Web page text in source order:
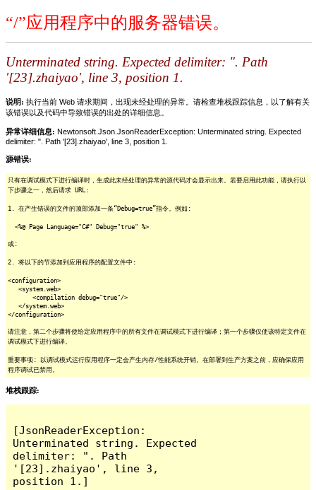
“/”应用程序中的服务器错误。
Unterminated string. Expected delimiter: ". Path
'[23].zhaiyao', line 3, position 1.
说明: 执行当前 Web 请求期间，出现未经处理的异常。请检查堆栈跟踪信息，以了解有关
该错误以及代码中导致错误的出处的详细信息。
异常详细信息: Newtonsoft.Json.JsonReaderException: Unterminated string. Expected
delimiter: ". Path '[23].zhaiyao', line 3, position 1.
源错误:
只有在调试模式下进行编译时，生成此未经处理的异常的源代码才会显示出来。若要启用此功能，请执行以
下步骤之一，然后请求 URL:
1. 在产生错误的文件的顶部添加一条“Debug=true”指令。例如:
<%@ Page Language="C#" Debug="true" %>
或:
2. 将以下的节添加到应用程序的配置文件中:
<configuration>
<system.web>
<compilation debug="true"/>
</system.web>
</configuration>
请注意，第二个步骤将使给定应用程序中的所有文件在调试模式下进行编译；第一个步骤仅使该特定文件在
调试模式下进行编译。
重要事项: 以调试模式运行应用程序一定会产生内存/性能系统开销。在部署到生产方案之前，应确保应用
程序调试已禁用。
堆栈跟踪:
[JsonReaderException:
Unterminated string. Expected
delimiter: ". Path
'[23].zhaiyao', line 3,
position 1.]